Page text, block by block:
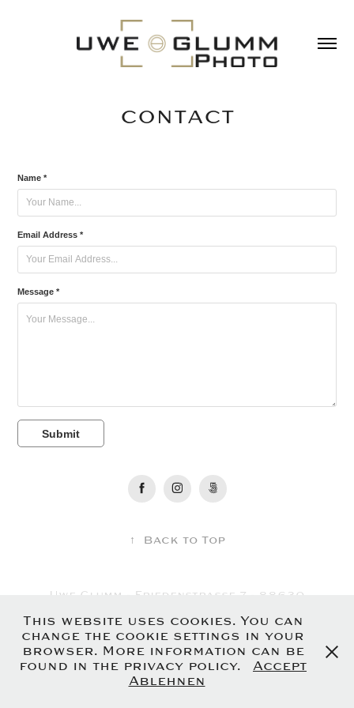
CONTACT
Name *
Email Address *
Message *
Submit
↑ Back to Top
Uwe Glumm - Friedenstrasse 7 - 88630
Imprint-Privacy Policy
This website uses cookies. You can
change the cookie settings in your
browser. More information can be
found in the privacy policy.
Accept
Ablehnen